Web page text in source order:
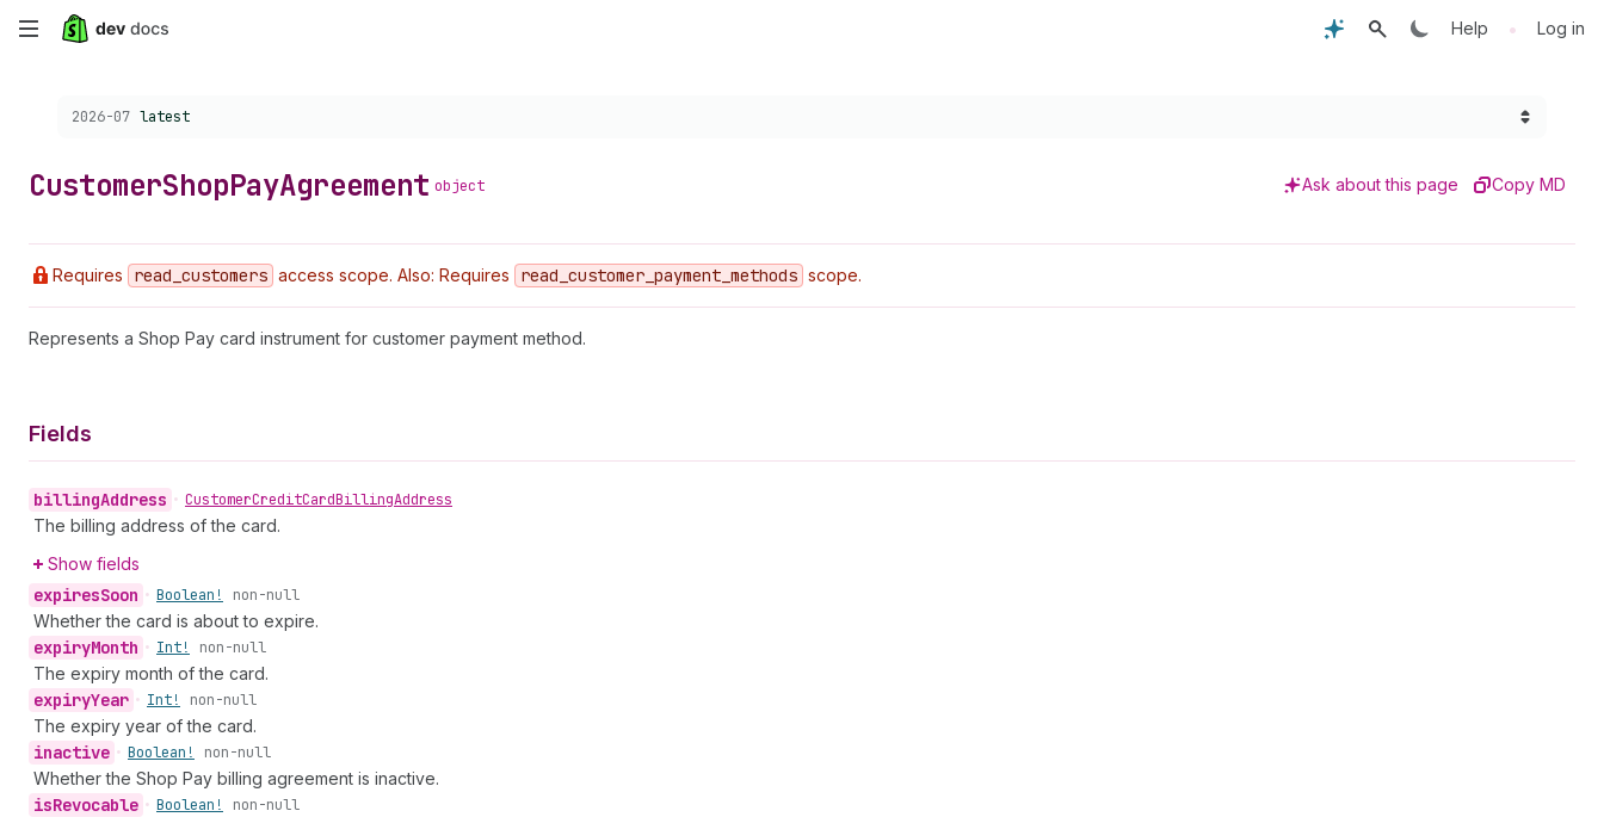
Skip
content
Help • Log in
Choose a version:
2026-07 latest
CustomerShopPayAgreement object Ask about this page Copy MD
Requires read _customers access scope. Also: Requires read _customer _payment _methods scope.
Represents a Shop Pay card instrument for customer payment method.
Fields
billingAddress • CustomerCreditCardBillingAddress
The billing address of the card.
Show fields
expiresSoon • Boolean! non-null
Whether the card is about to expire.
expiryMonth • Int! non-null
The expiry month of the card.
expiryYear • Int! non-null
The expiry year of the card.
inactive • Boolean! non-null
Whether the Shop Pay billing agreement is inactive.
isRevocable • Boolean! non-null